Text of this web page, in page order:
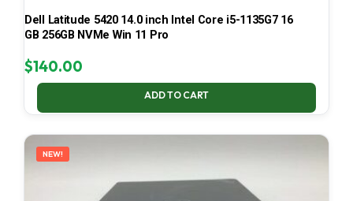
Dell Latitude 5420 14.0 inch Intel Core i5-1135G7 16
GB 256GB NVMe Win 11 Pro
$140.00
ADD TO CART
NEW!